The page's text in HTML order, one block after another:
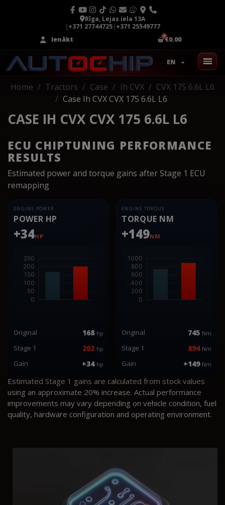
Rīga, Lejas iela 13A
|+371 27744725|+371 25549777
Ienākt
€0.00
EN
Home Tractors Case Ih CVX
CVX 175 6.6L L6
Case Ih CVX CVX 175 6.6L L6
CASE IH CVX CVX 175 6.6L L6
ECU CHIPTUNING PERFORMANCE
RESULTS
Estimated power and torque gains after Stage 1 ECU
remapping
ENGINE POWER
POWER HP
+34HP
Original 168 hp
Stage 1 202 hp
Gain +34 hp
ENGINE TORQUE
TORQUE NM
+149NM
Original 745 Nm
Stage 1 894 Nm
Gain +149 Nm
Estimated Stage 1 gains are calculated from stock values
using an approximate 20% increase. Actual performance
improvements may vary depending on vehicle condition, fuel
quality, hardware configuration and operating environment.